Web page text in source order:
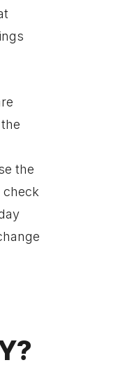
the
check